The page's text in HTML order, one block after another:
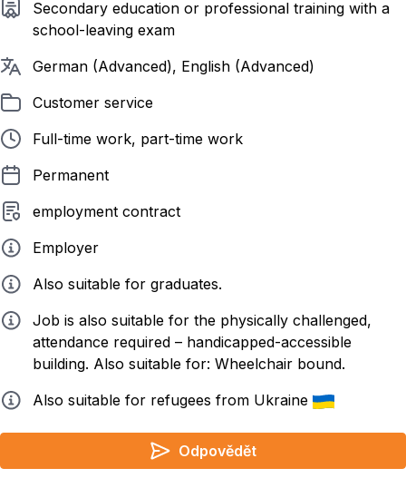
Required education
Secondary education or professional training with a
school-leaving exam
Required languages
German (Advanced), English (Advanced)
Listed inCustomer service
Employment form
Full-time work, part-time work
Contract duration
Permanent
Employment contract
employment contract
Employer type
Employer
Info Also suitable for graduates.
Info
Job is also suitable for the physically challenged,
attendance required – handicapped-accessible
building. Also suitable for: Wheelchair bound.
Info Also suitable for refugees from Ukraine
Odpovědět